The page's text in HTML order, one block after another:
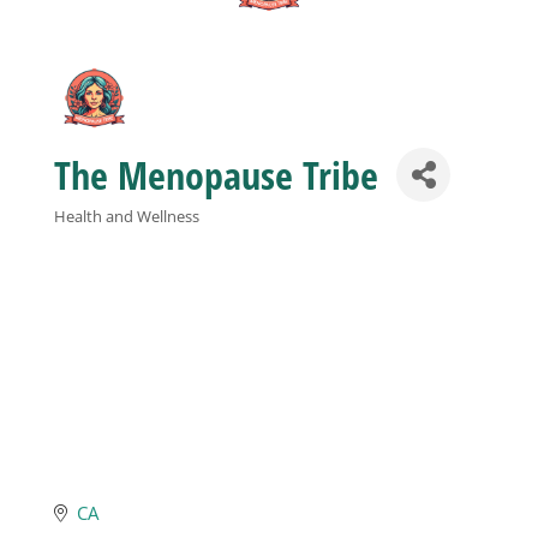
Visitors
Sponsorship
The Menopause Tribe
Health and Wellness
CA